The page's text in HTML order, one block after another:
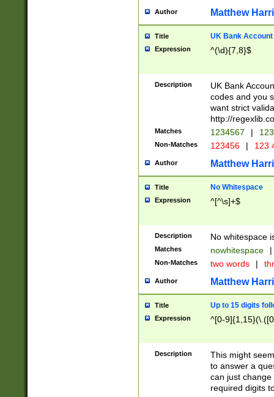
Author Matthew
Title UK Bank Account
Expression ^(\d){7,8}$
Description
UK Bank
codes and you
want strict
http://
Matches 1234567 |
Non-Matches 123456 | 123
Author Matthew
Title No Whitespace
Expression ^[^\s]+$
Description No whitespace
Matches nowhitespace |
Non-Matches two words |
Author Matthew
Title Up to 15 digits
Expression ^[0-
Description
This might
to answer a
can just
required digits